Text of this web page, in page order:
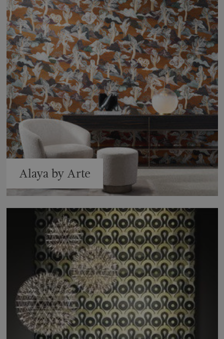
Alaya by Arte